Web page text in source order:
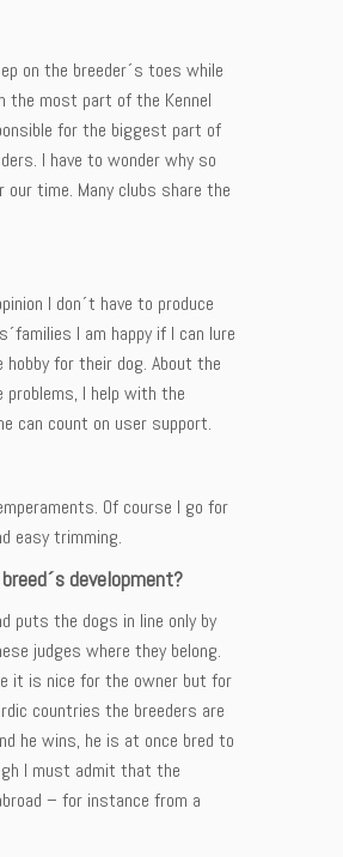
on the breeder´s toes while
the most part of the Kennel
for the biggest part of
I have to wonder why so
time. Many clubs share the
I don´t have to produce
I am happy if I can lure
for their dog. About the
I help with the
can count on user support.
Of course I go for
easy trimming.
development?
puts the dogs in line only by
judges where they belong.
it is nice for the owner but for
countries the breeders are
he wins, he is at once bred to
I must admit that the
– for instance from a